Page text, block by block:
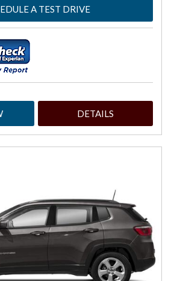
A TEST DRIVE
DETAILS